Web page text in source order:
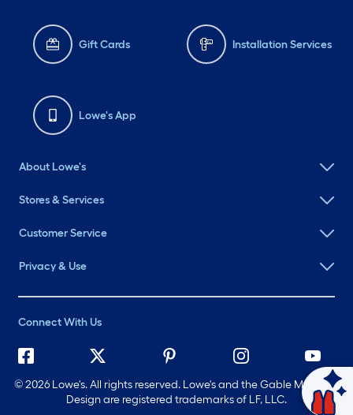
Gift Cards Installation Services
Lowe's App
About Lowe's
Stores & Services
Customer Service
Privacy & Use
Connect With Us
©2026 Lowe's. All rights reserved. Lowe's and the Gable Mansard
Design are registered trademarks of LF, LLC.
Ask Mylow